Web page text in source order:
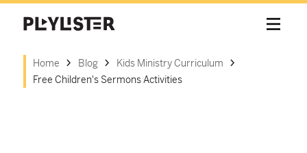
Home Blog
Kids Ministry Curriculum
Free Children's Sermons Activities